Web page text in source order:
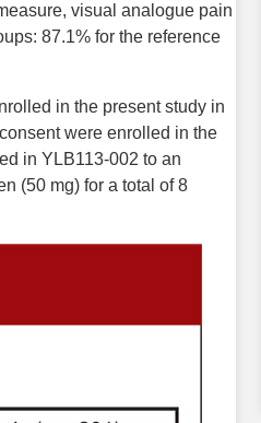
visual analogue pain
87.1% for the reference
in the present study in
were enrolled in the
in YLB113-002 to an
(50 mg) for a total of 8